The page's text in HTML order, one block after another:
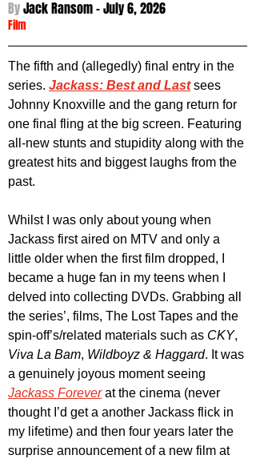
By Jack Ransom - July 6, 2026
Film
The fifth and (allegedly) final entry in the
series. Jackass: Best and Last sees
Johnny Knoxville and the gang return for
one final fling at the big screen. Featuring
all-new stunts and stupidity along with the
greatest hits and biggest laughs from the
past.
Whilst I was only about young when
Jackass first aired on MTV and only a
little older when the first film dropped, I
became a huge fan in my teens when I
delved into collecting DVDs. Grabbing all
the series’, films, The Lost Tapes and the
spin-off’s/related materials such as CKY,
Viva La Bam, Wildboyz & Haggard. It was
a genuinely joyous moment seeing
Jackass Forever at the cinema (never
thought I’d get a another Jackass flick in
my lifetime) and then four years later the
surprise announcement of a new film at